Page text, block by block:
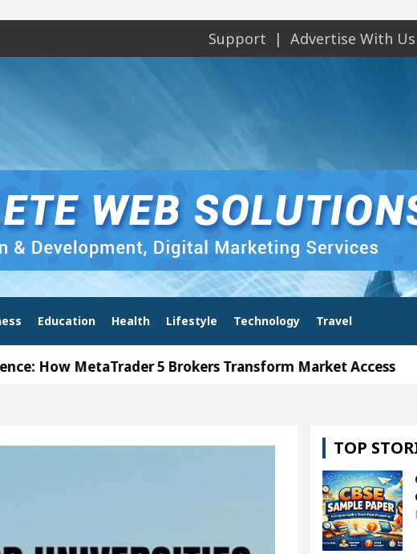
Support Advertise With Us
Education Health Lifestyle Technology Travel
5 Brokers Transform Market Access AI
Of Heart Top Pediatricians Or Child Specialist
In Global Auto Sales Famous Punjabi Singer Sardool
5 Brokers Transform Market Access AI
TOP